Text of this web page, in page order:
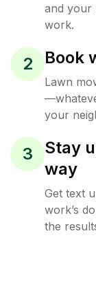
and your
work.
2 Book
Lawn
your
3
Stay
way
Get text
work’s
the